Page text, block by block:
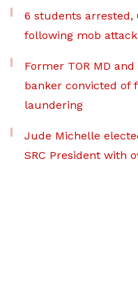
6 students arrested,
following mob
Former TOR MD
banker convicted of
laundering
Jude Michelle
SRC President with